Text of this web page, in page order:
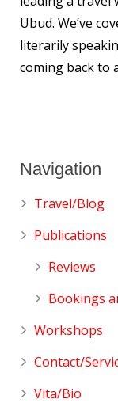
Ubud. We’ve
literarily
coming back to
Navigation
Travel/Blog
Publications
Reviews
Bookings
Workshops
Contact/
Vita/Bio